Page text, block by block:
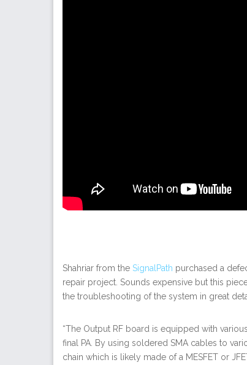
Shahriar from the SignalPath purchased a
repair project. Sounds expensive but this
the troubleshooting of the system in great
“The Output RF board is equipped with
final PA. By using soldered SMA cables to
chain which is likely made of a MESFET or